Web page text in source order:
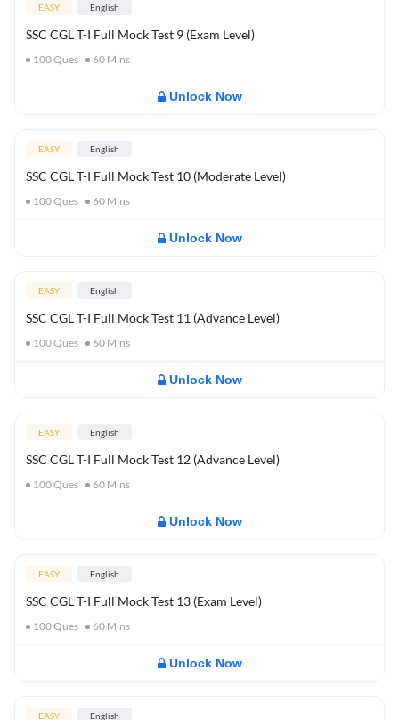
EASY English
SSC CGL T-I Full Mock Test 9 (Exam Level)
100Ques 60 Mins
Unlock Now
EASY English
SSC CGL T-I Full Mock Test 10 (Moderate Level)
100Ques 60 Mins
Unlock Now
EASY English
SSC CGL T-I Full Mock Test 11 (Advance Level)
100Ques 60 Mins
Unlock Now
EASY English
SSC CGL T-I Full Mock Test 12 (Advance Level)
100Ques 60 Mins
Unlock Now
EASY English
SSC CGL T-I Full Mock Test 13 (Exam Level)
100Ques 60 Mins
Unlock Now
EASY English